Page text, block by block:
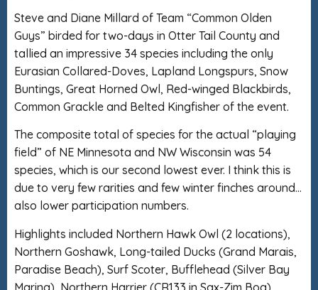
Steve and Diane Millard of Team “Common Olden
Guys” birded for two-days in Otter Tail County and
tallied an impressive 34 species including the only
Eurasian Collared-Doves, Lapland Longspurs, Snow
Buntings, Great Horned Owl, Red-winged Blackbirds,
Common Grackle and Belted Kingfisher of the event.
The composite total of species for the actual “playing
field” of NE Minnesota and NW Wisconsin was 54
species, which is our second lowest ever. I think this is
due to very few rarities and few winter finches around…
also lower participation numbers.
Highlights included Northern Hawk Owl (2 locations),
Northern Goshawk, Long-tailed Ducks (Grand Marais,
Paradise Beach), Surf Scoter, Bufflehead (Silver Bay
Marina), Northern Harrier (CR133 in Sax-Zim Bog),